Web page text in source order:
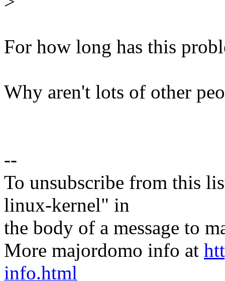
For how long has this
Why aren't lots of other
--
To unsubscribe from this
linux-kernel" in
the body of a message to
More majordomo info at
info.html